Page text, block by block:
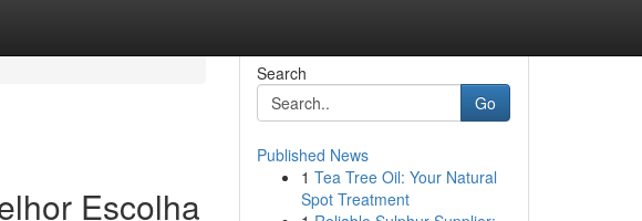
Escolha
Search
Go
Published News
1 Tea Tree Oil: Your Natural
Spot Treatment